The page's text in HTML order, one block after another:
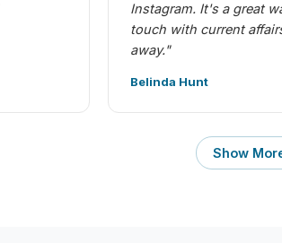
Instagram. It's a great
touch with current
away."
Belinda Hunt
Show